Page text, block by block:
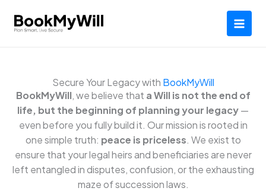
Secure Your Legacy with BookMyWill
BookMyWill, we believe that a Will is not the end of
life, but the beginning of planning your legacy—
even before you fully build it. Our mission is rooted in
one simple truth: peace is priceless. We exist to
ensure that your legal heirs and beneficiaries are never
left entangled in disputes, confusion, or the exhausting
maze of succession laws.